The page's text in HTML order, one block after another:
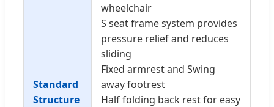
Standard
Structure
wheelchair
S seat frame system provides
pressure relief and reduces
sliding
Fixed armrest and Swing
away footrest
Half folding back rest for easy